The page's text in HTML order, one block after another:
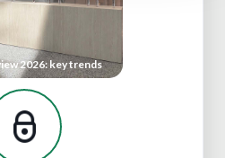
2026: key trends